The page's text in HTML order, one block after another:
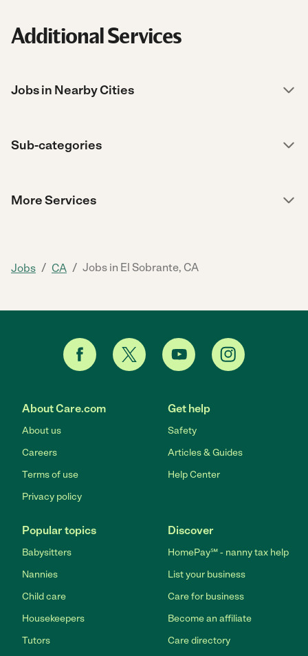
Additional Services
Jobs in Nearby Cities
Sub-categories
More Services
Jobs / CA / Jobs in El Sobrante, CA
About Care.com
About us
Careers
Terms of use
Privacy policy
Get help
Safety
Articles & Guides
Help Center
Popular topics
Babysitters
Nannies
Child care
Housekeepers
Tutors
Discover
HomePay℠ - nanny tax help
List your business
Care for business
Become an affiliate
Care directory